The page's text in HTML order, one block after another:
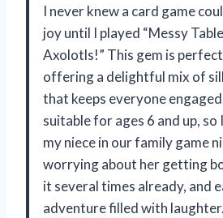
I never knew a card game
joy until I played “Messy
Axolotls!” This gem is
offering a delightful mix of
that keeps everyone
suitable for ages 6 and up, so
my niece in our family game
worrying about her getting
it several times already, and
adventure filled with